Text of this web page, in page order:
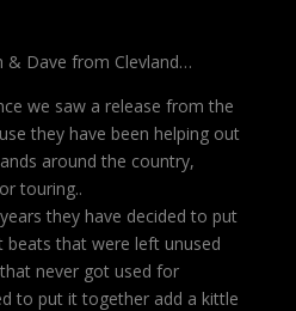
& Dave from Clevland…
we saw a release from the
they have been helping out
around the country,
touring..
they have decided to put
that were left unused
never got used for
to put it together add a kittle